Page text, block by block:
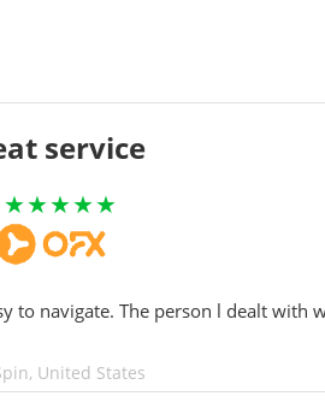
service
to navigate. The person l dealt with
United States